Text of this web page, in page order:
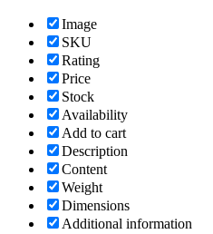
Image
SKU
Rating
Price
Stock
Availability
Add to cart
Description
Content
Weight
Dimensions
Additional information